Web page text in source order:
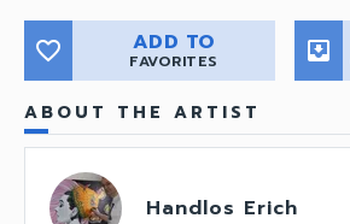
favorite_border ADD TO
FAVORITES move_to_inbox
ABOUT THE ARTIST
Handlos Erich